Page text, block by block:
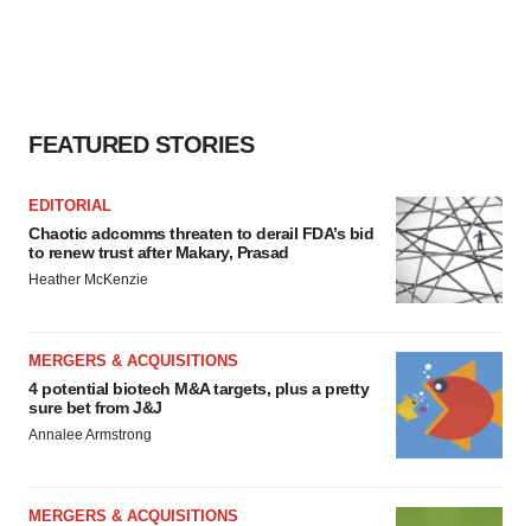
FEATURED STORIES
EDITORIAL
Chaotic adcomms threaten to derail FDA’s bid
to renew trust after Makary, Prasad
Heather McKenzie
MERGERS & ACQUISITIONS
4 potential biotech M&A targets, plus a pretty
sure bet from J&J
Annalee Armstrong
MERGERS & ACQUISITIONS